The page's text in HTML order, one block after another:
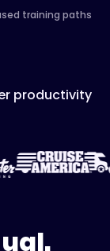
training paths
productivity